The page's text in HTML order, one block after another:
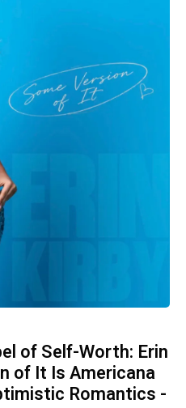
of Self-Worth: Erin
of It Is Americana
Romantics -